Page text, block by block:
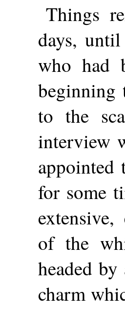
Things
days,
who had
beginning
to the
interview
appointed
for some
of the
headed
charm